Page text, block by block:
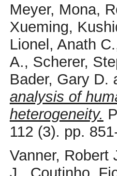
Meyer, Mona,
Xueming,
Lionel, Anath C.
A., Scherer,
Bader, Gary D.
analysis of
heterogeneity.
112 (3). pp.
Vanner, Robert
J., Coutinho,